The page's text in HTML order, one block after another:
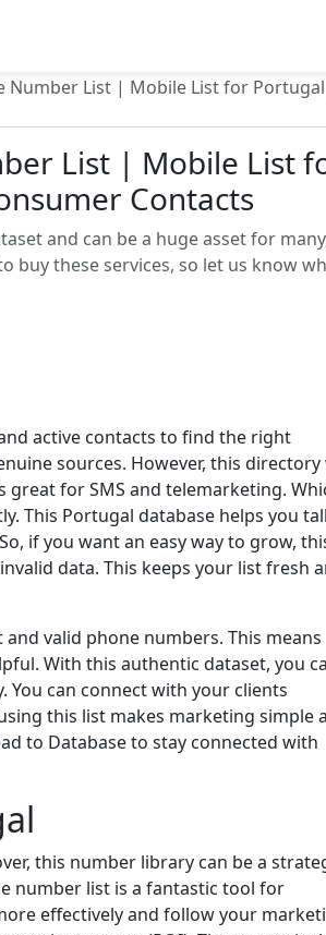
Number List | Mobile List for
List | Mobile List
Contacts
and can be a huge asset for
buy these services, so let us know
active contacts to find the right
sources. However, this directory
great for SMS and telemarketing.
This Portugal database helps you
if you want an easy way to grow,
data. This keeps your list fresh
valid phone numbers. This means
With this authentic dataset, you
can connect with your clients
this list makes marketing simple
to Database to stay connected with
this number library can be a
number list is a fantastic tool for
effectively and follow your